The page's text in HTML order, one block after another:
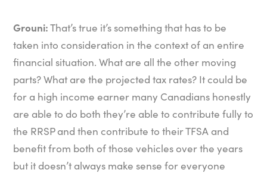
Grouni:That’s true it’s something that has to be
taken into consideration in the context of an entire
financial situation. What are all the other moving
parts? What are the projected tax rates? It could be
for a high income earner many Canadians honestly
are able to do both they’re able to contribute fully to
the RRSP and then contribute to their TFSA and
benefit from both of those vehicles over the years
but it doesn’t always make sense for everyone